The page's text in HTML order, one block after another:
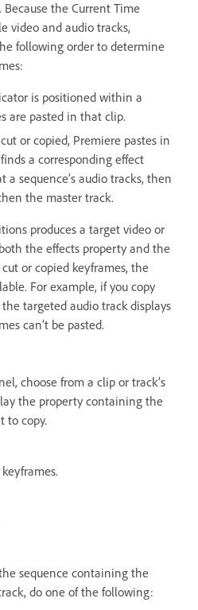
the Current Time
video and audio tracks,
following order to determine
is positioned within a
are pasted in that clip.
or copied, Premiere pastes in
a corresponding effect
a sequence’s audio tracks, then
the master track.
produces a target video or
the effects property and the
or copied keyframes, the
For example, if you copy
targeted audio track displays
can’t be pasted.
choose from a clip or track’s
the property containing the
to copy.
sequence containing the
do one of the following: